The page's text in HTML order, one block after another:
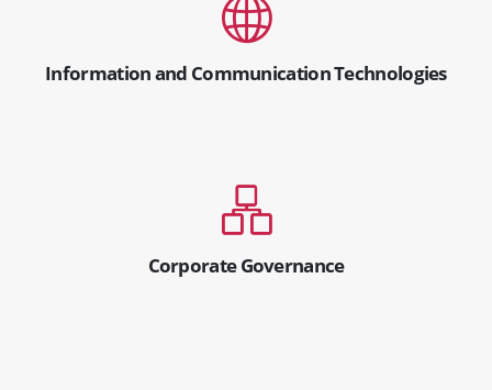
Information and Communication Technologies
Corporate Governance